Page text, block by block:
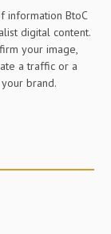
information BtoC
digital content.
your image,
a traffic or a
brand.